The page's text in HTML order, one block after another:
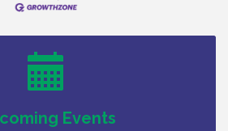
Events
Vineland - Annual Back To School
8-18-26
Thru 8-18-26